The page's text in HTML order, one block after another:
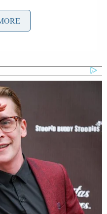
Pentagon said
flights
were being
Air
be whether
— and no one has a
things could get